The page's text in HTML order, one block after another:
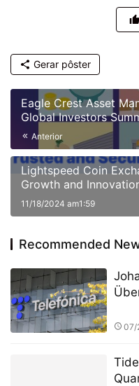
Gerar pôster
Eagle Crest Asset
Global Investors
Castillo to Speak on
and Strategic
Anterior
Lightspeed Coin
Growth and
11/18/2024 am1:59
Recommended
die
07/